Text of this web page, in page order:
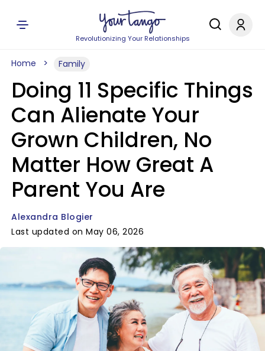
Revolutionizing Your Relationships
Home Family
Doing 11 Specific Things
Can Alienate Your
Grown Children, No
Matter How Great A
Parent You Are
Alexandra Blogier
Last updated on May 06, 2026